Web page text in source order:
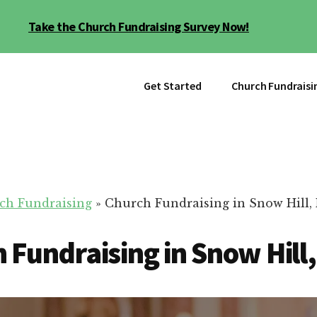
Take the Church Fundraising Survey Now!
Get Started Church
Fundraising » Church Fundraising in Snow Hill,
Fundraising in Snow